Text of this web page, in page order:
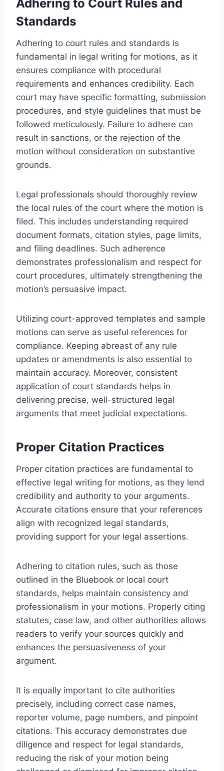
Adhering to Court Rules and
Standards
Adhering to court rules and standards is
fundamental in legal writing for motions, as it
ensures compliance with procedural
requirements and enhances credibility. Each
court may have specific formatting, submission
procedures, and style guidelines that must be
followed meticulously. Failure to adhere can
result in sanctions, or the rejection of the
motion without consideration on substantive
grounds.
Legal professionals should thoroughly review
the local rules of the court where the motion is
filed. This includes understanding required
document formats, citation styles, page limits,
and filing deadlines. Such adherence
demonstrates professionalism and respect for
court procedures, ultimately strengthening the
motion’s persuasive impact.
Utilizing court-approved templates and sample
motions can serve as useful references for
compliance. Keeping abreast of any rule
updates or amendments is also essential to
maintain accuracy. Moreover, consistent
application of court standards helps in
delivering precise, well-structured legal
arguments that meet judicial expectations.
Proper Citation Practices
Proper citation practices are fundamental to
effective legal writing for motions, as they lend
credibility and authority to your arguments.
Accurate citations ensure that your references
align with recognized legal standards,
providing support for your legal assertions.
Adhering to citation rules, such as those
outlined in the Bluebook or local court
standards, helps maintain consistency and
professionalism in your motions. Properly citing
statutes, case law, and other authorities allows
readers to verify your sources quickly and
enhances the persuasiveness of your
argument.
It is equally important to cite authorities
precisely, including correct case names,
reporter volume, page numbers, and pinpoint
citations. This accuracy demonstrates due
diligence and respect for legal standards,
reducing the risk of your motion being